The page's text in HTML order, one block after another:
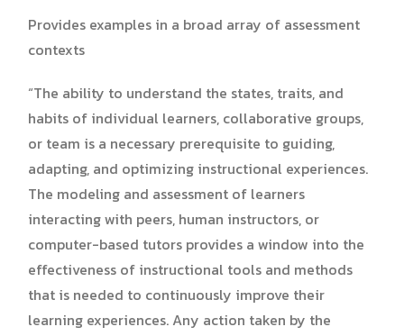
Provides examples in a broad array of assessment
contexts
“The ability to understand the states, traits, and
habits of individual learners, collaborative groups,
or team is a necessary prerequisite to guiding,
adapting, and optimizing instructional experiences.
The modeling and assessment of learners
interacting with peers, human instructors, or
computer-based tutors provides a window into the
effectiveness of instructional tools and methods
that is needed to continuously improve their
learning experiences. Any action taken by the